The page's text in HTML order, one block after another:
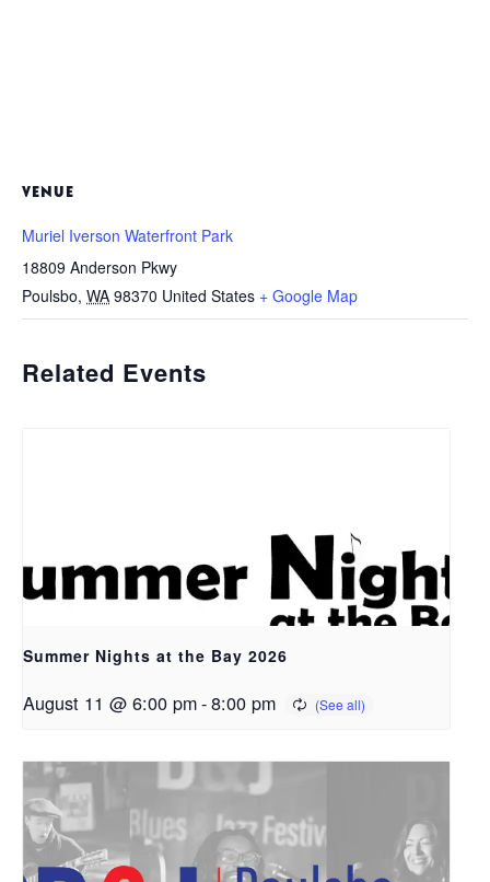
VENUE
Muriel Iverson Waterfront Park
18809 Anderson Pkwy
Poulsbo, WA 98370 United States + Google Map
Related Events
Summer Nights at the Bay 2026
August 11 @ 6:00 pm-8:00 pm